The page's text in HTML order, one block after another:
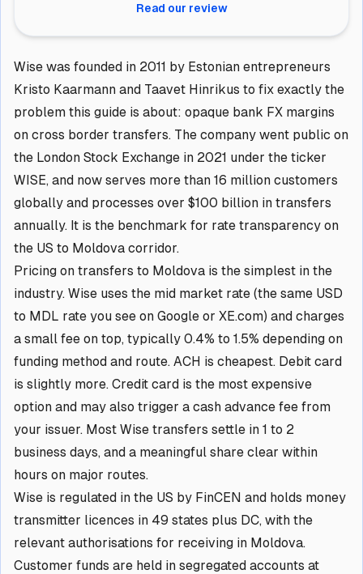
Read our review
Wise was founded in 2011 by Estonian entrepreneurs
Kristo Kaarmann and Taavet Hinrikus to fix exactly the
problem this guide is about: opaque bank FX margins
on cross border transfers. The company went public on
the London Stock Exchange in 2021 under the ticker
WISE, and now serves more than 16 million customers
globally and processes over $100 billion in transfers
annually. It is the benchmark for rate transparency on
the US to Moldova corridor.
Pricing on transfers to Moldova is the simplest in the
industry. Wise uses the mid market rate (the same USD
to MDL rate you see on Google or XE.com) and charges
a small fee on top, typically 0.4% to 1.5% depending on
funding method and route. ACH is cheapest. Debit card
is slightly more. Credit card is the most expensive
option and may also trigger a cash advance fee from
your issuer. Most Wise transfers settle in 1 to 2
business days, and a meaningful share clear within
hours on major routes.
Wise is regulated in the US by FinCEN and holds money
transmitter licences in 49 states plus DC, with the
relevant authorisations for receiving in Moldova.
Customer funds are held in segregated accounts at